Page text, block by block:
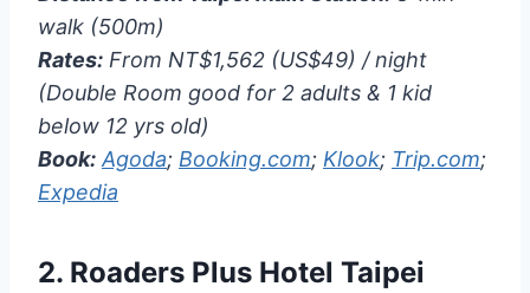
walk (500m)
Rates: From NT$1,562 (US$49) / night
(Double Room good for 2 adults & 1 kid
below 12 yrs old)
Book: Agoda; Booking.com; Klook; Trip.com;
Expedia
2. Roaders Plus Hotel Taipei